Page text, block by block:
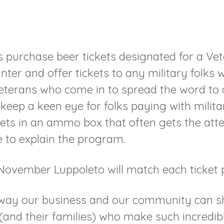
beer tickets designated for a
and offer tickets to any military folks
who come in to spread the word to
a keen eye for folks paying with
in an ammo box that often gets the
to explain the program.
Luppoleto will match each ticket
our business and our community can
their families) who make such